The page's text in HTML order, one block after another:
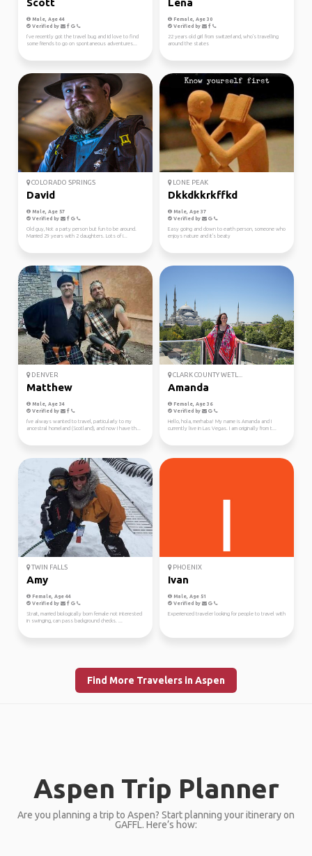
Scott
Male, Age 44
Verified by
I’ve recently got the travel bug and Id love to find
some friends to go on spontaneous adventures...
Lena
Female, Age 30
Verified by
22 years old girl from switzerland, who's travelling
around the states
COLORADO SPRINGS
David
Male, Age 57
Verified by
Old guy, Not a party person but fun to be around.
Married 29 years with 2 daughters. Lots of i...
LONE PEAK
Dkkdkkrkffkd
Male, Age 37
Verified by
Easy going and down to earth person, someone who
enjoys nature and it's beaty
DENVER
Matthew
Male, Age 34
Verified by
I've always wanted to travel, particularly to my
ancestral homeland (Scotland), and now I have th...
CLARK COUNTY WETL...
Amanda
Female, Age 36
Verified by
Hello, hola, merhaba! My name is Amanda and I
currently live in Las Vegas. I am originally from t...
TWIN FALLS
Amy
Female, Age 44
Verified by
Strait, married biologically born female not interested
in swinging, can pass background checks. ...
PHOENIX
Ivan
Male, Age 51
Verified by
Experienced traveler looking for people to travel with
Find More Travelers in Aspen
Aspen Trip Planner
Are you planning a trip to Aspen? Start planning your itinerary on
GAFFL. Here’s how: